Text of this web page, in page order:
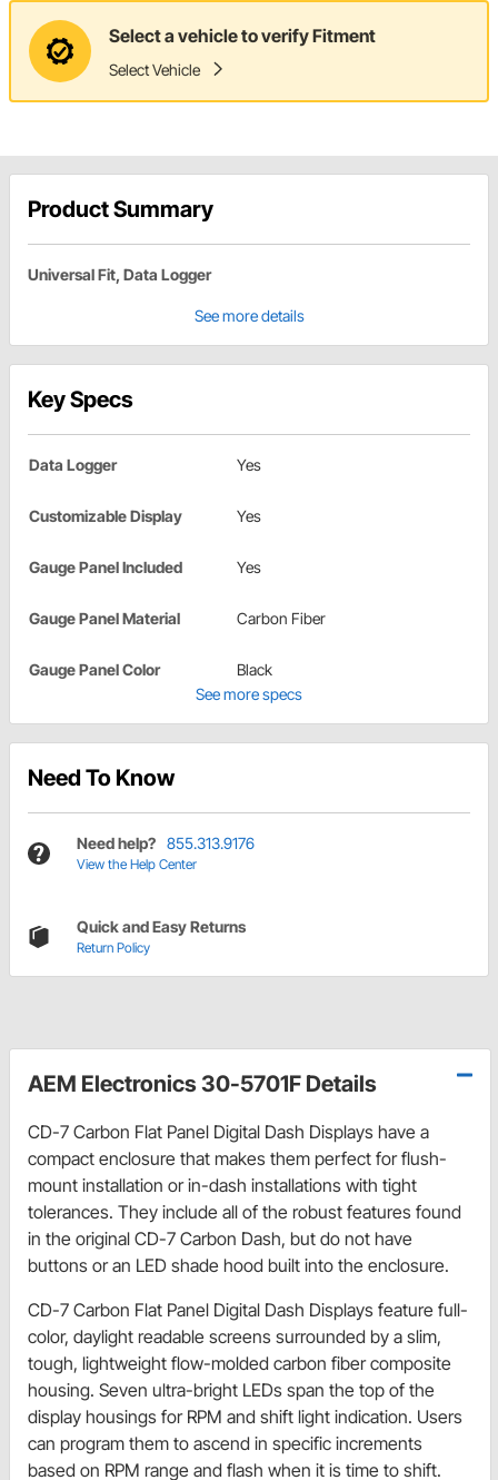
Select a vehicle to verify Fitment
Select Vehicle
Product Summary
Universal Fit, Data Logger
See more details
Key Specs
Data Logger Yes
Customizable Display Yes
Gauge Panel Included Yes
Gauge Panel Material Carbon Fiber
Gauge Panel Color
Black
See more specs
Need To Know
Need help? 855.313.9176
View the Help Center
Quick and Easy Returns
Return Policy
AEM Electronics 30-5701F Details
CD-7 Carbon Flat Panel Digital Dash Displays have a
compact enclosure that makes them perfect for flush-
mount installation or in-dash installations with tight
tolerances. They include all of the robust features found
in the original CD-7 Carbon Dash, but do not have
buttons or an LED shade hood built into the enclosure.
CD-7 Carbon Flat Panel Digital Dash Displays feature full-
color, daylight readable screens surrounded by a slim,
tough, lightweight flow-molded carbon fiber composite
housing. Seven ultra-bright LEDs span the top of the
display housings for RPM and shift light indication. Users
can program them to ascend in specific increments
based on RPM range and flash when it is time to shift.